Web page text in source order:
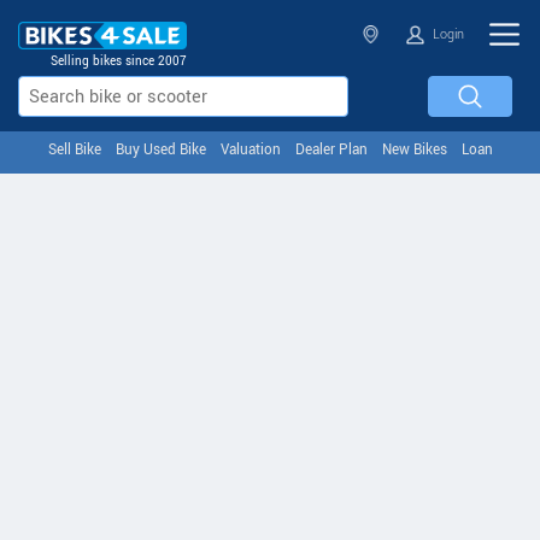
Selling bikes since 2007
Login
Sell Bike Buy Used Bike Valuation Dealer Plan New Bikes Loan